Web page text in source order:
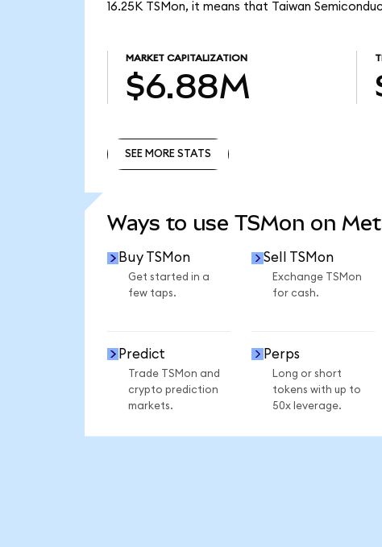
16.25K TSMon, it means that Taiwan
MARKET CAPITALIZATION
$6.88M
SEE MORE STATS
Ways to use TSMon on
Buy TSMon
Get started in a
few taps.
Sell TSMon
Exchange TSMon
for cash.
Predict
Trade TSMon and
crypto prediction
markets.
Perps
Long or short
tokens with up to
50x leverage.